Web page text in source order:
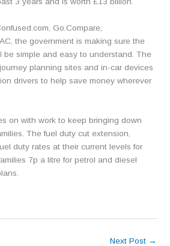
Go.Compare,
the government is making sure the
be simple and easy to understand. The
planning sites and in-car devices
drivers to help save money wherever
on with work to keep bringing down
The fuel duty cut extension,
duty rates at their current levels for
7p a litre for petrol and diesel
Next Post →